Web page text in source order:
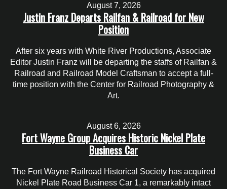
August 7, 2026
Justin Franz Departs Railfan & Railroad for New
Position
After six years with White River Productions, Associate
Editor Justin Franz will be departing the staffs of Railfan &
Railroad and Railroad Model Craftsman to accept a full-
time position with the Center for Railroad Photography &
Art.
August 6, 2026
Fort Wayne Group Acquires Historic Nickel Plate
Business Car
The Fort Wayne Railroad Historical Society has acquired
Nickel Plate Road Business Car 1, a remarkably intact